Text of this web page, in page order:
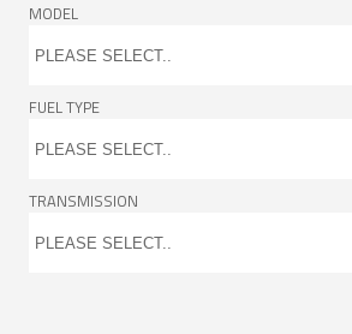
MODEL
FUEL TYPE
TRANSMISSION